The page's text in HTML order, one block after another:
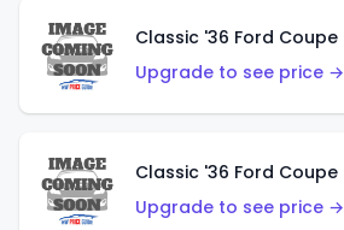
Upgrade to see price →
Upgrade to see price →